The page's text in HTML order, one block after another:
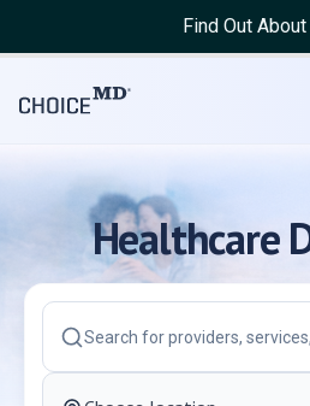
Find Out About
Healthcare
Choice MD Directory | Find Doctor,